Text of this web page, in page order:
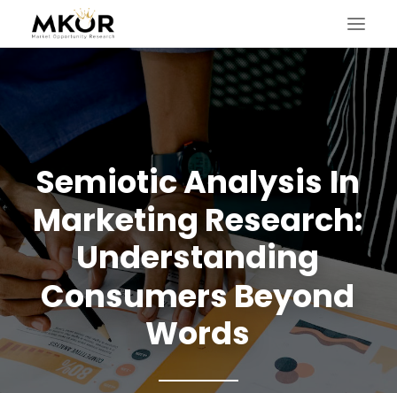
SEARCH
SemioticAnalysis In
Marketing Research:
Understanding
ConsumersBeyond
Words